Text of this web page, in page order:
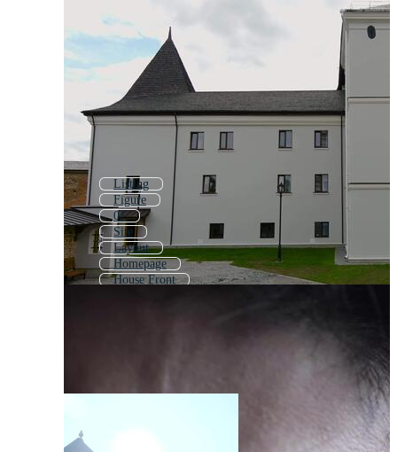
Listing
Figure
01
Site
Layout
Homepage
House Front